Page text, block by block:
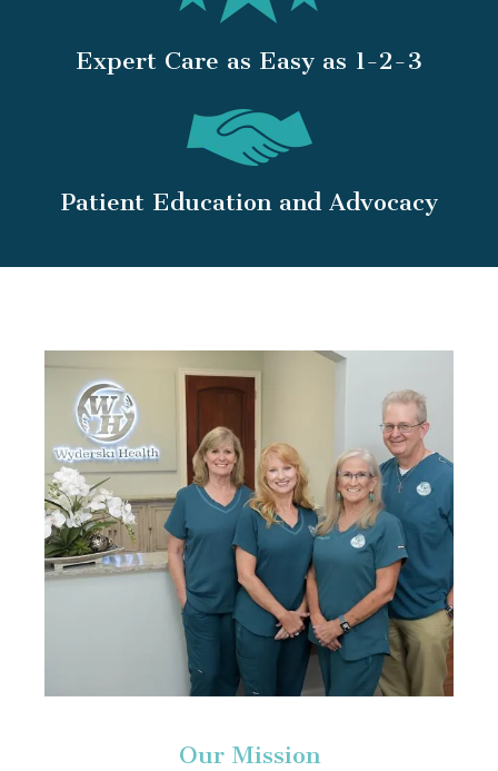
Expert Care as Easy as 1-2-3
Patient Education and Advocacy
Our Mission